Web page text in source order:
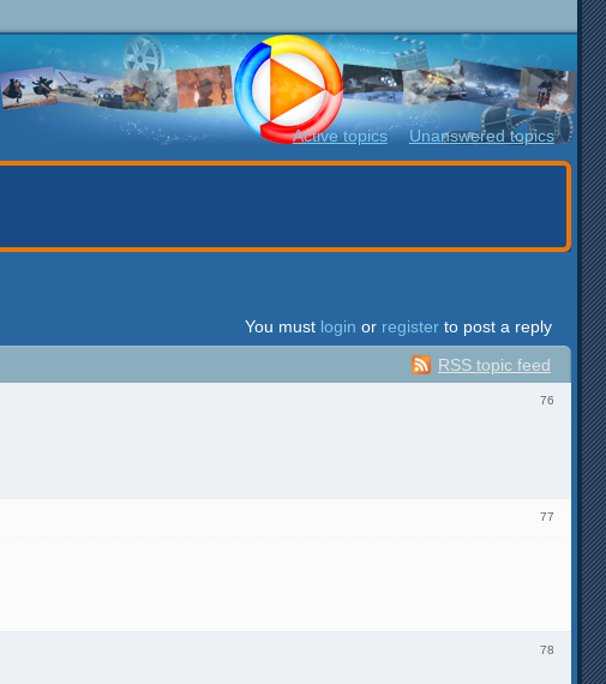
Active topics Unanswered topics
You must login or register to post a reply
RSS topic feed
76
77
78